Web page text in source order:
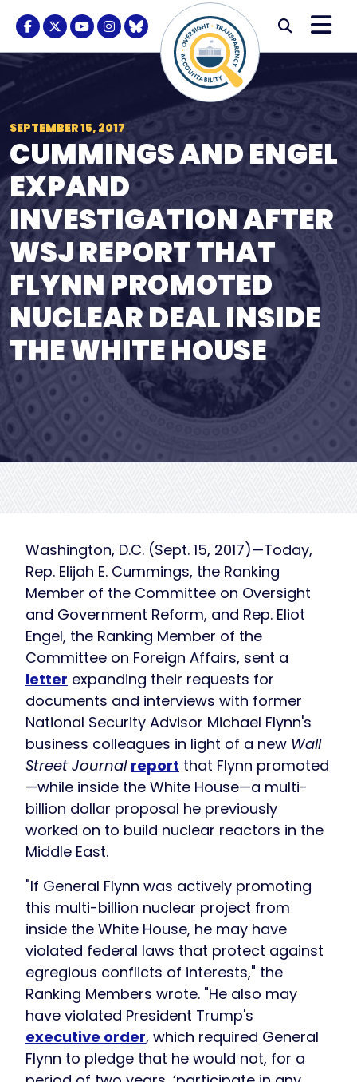
Skip to content
Facebook Logo
Twitter Logo
Youtube Logo
Instagram Logo
BlueSky Logo
Modal
SEPTEMBER 15, 2017
CUMMINGS AND ENGEL
EXPAND
INVESTIGATION AFTER
WSJ REPORT THAT
FLYNN PROMOTED
NUCLEAR DEAL INSIDE
THE WHITE HOUSE
Washington, D.C. (Sept. 15, 2017)—Today,
Rep. Elijah E. Cummings, the Ranking
Member of the Committee on Oversight
and Government Reform, and Rep. Eliot
Engel, the Ranking Member of the
Committee on Foreign Affairs, sent a
letter expanding their requests for
documents and interviews with former
National Security Advisor Michael Flynn's
business colleagues in light of a new Wall
Street Journal report that Flynn promoted
—while inside the White House—a multi-
billion dollar proposal he previously
worked on to build nuclear reactors in the
Middle East.
"If General Flynn was actively promoting
this multi-billion nuclear project from
inside the White House, he may have
violated federal laws that protect against
egregious conflicts of interests," the
Ranking Members wrote. "He also may
have violated President Trump's
executive order, which required General
Flynn to pledge that he would not, for a